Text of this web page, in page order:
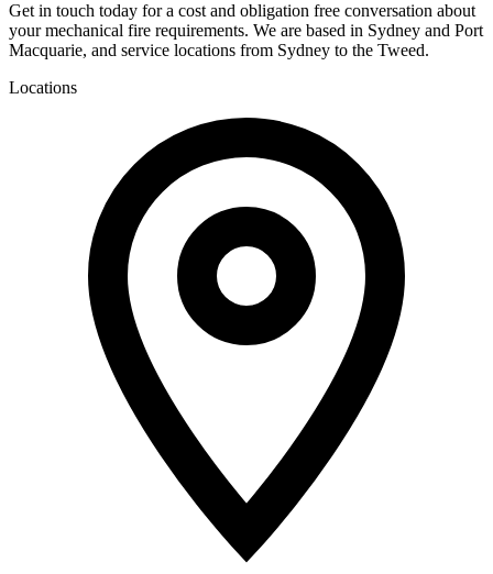
Get in touch today for a cost and obligation free conversation about
your mechanical fire requirements. We are based in Sydney and Port
Macquarie, and service locations from Sydney to the Tweed.
Locations